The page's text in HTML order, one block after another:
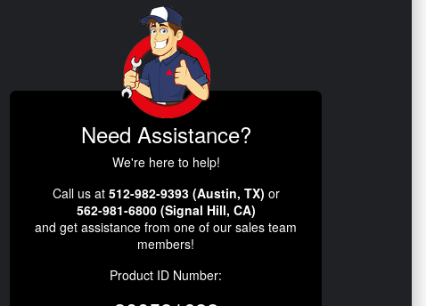
Need Assistance?
We're here to help!
Call us at 512-982-9393 (Austin, TX) or
562-981-6800 (Signal Hill, CA)
and get assistance from one of our sales team
members!
Product ID Number: